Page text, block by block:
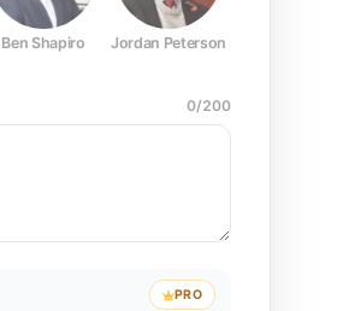
Ben Shapiro Jordan Peterson
0/200
PRO